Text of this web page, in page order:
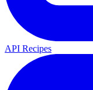
API Recipes